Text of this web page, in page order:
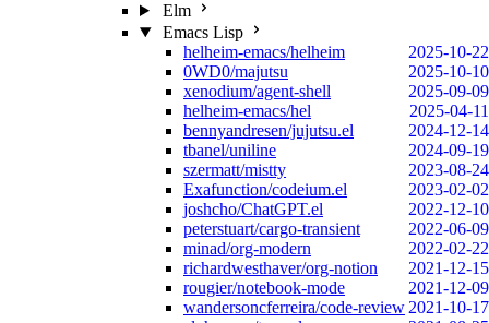
Elm
Emacs Lisp
helheim-emacs/helheim
2025-10-22
0WD0/majutsu
2025-10-10
xenodium/agent-shell
2025-09-09
helheim-emacs/hel
2025-04-11
bennyandresen/jujutsu.el
2024-12-14
tbanel/uniline
2024-09-19
szermatt/mistty
2023-08-24
Exafunction/codeium.el
2023-02-02
joshcho/ChatGPT.el
2022-12-10
peterstuart/cargo-transient
2022-06-09
minad/org-modern
2022-02-22
richardwesthaver/org-notion
2021-12-15
rougier/notebook-mode
2021-12-09
wandersoncferreira/code-review 2021-10-17